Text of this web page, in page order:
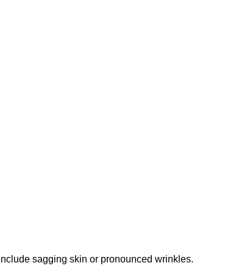
sagging skin or pronounced wrinkles.